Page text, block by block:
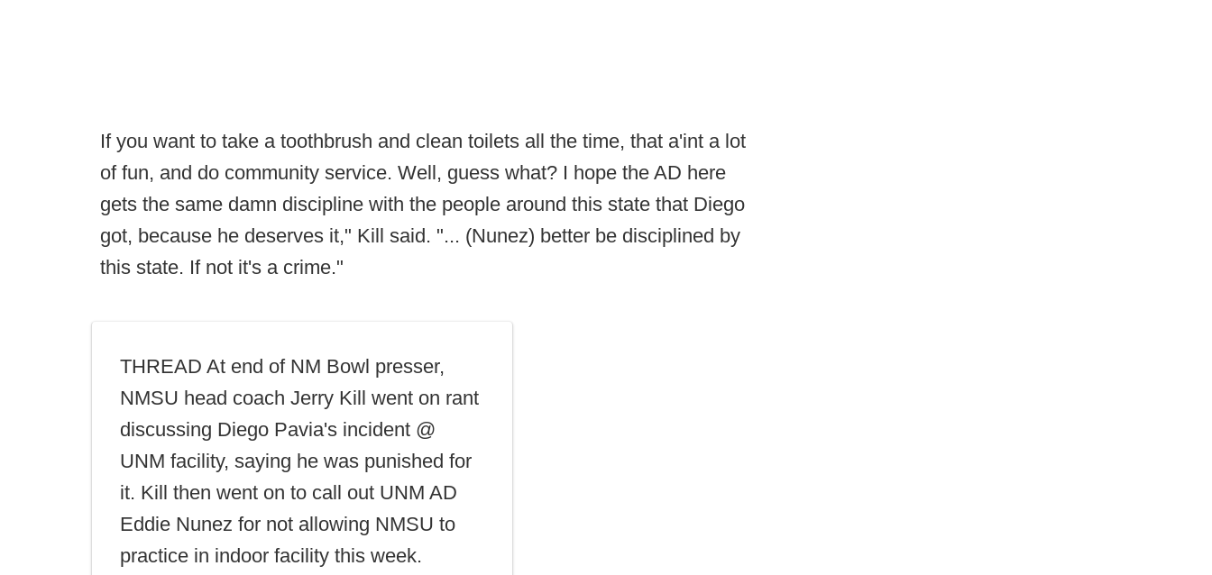
If you want to take a toothbrush and clean toilets all the time, that a'int a lot
of fun, and do community service. Well, guess what? I hope the AD here
gets the same damn discipline with the people around this state that Diego
got, because he deserves it," Kill said. "... (Nunez) better be disciplined by
this state. If not it's a crime."
THREAD At end of NM Bowl presser,
NMSU head coach Jerry Kill went on rant
discussing Diego Pavia's incident @
UNM facility, saying he was punished for
it. Kill then went on to call out UNM AD
Eddie Nunez for not allowing NMSU to
practice in indoor facility this week.